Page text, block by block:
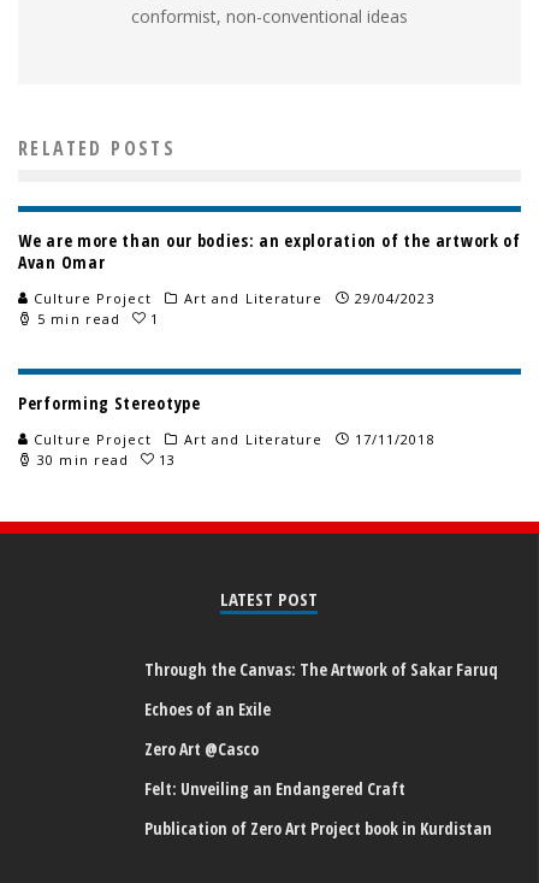
conformist, non-conventional ideas
RELATED POSTS
We are more than our bodies: an exploration of the artwork of
Avan Omar
Culture Project Art and Literature
29/04/2023
5 min read
1
Performing Stereotype
Culture Project Art and Literature
17/11/2018
30 min read
13
LATEST POST
Through the Canvas: The Artwork of Sakar Faruq
Echoes of an Exile
Zero Art @Casco
Felt: Unveiling an Endangered Craft
Publication of Zero Art Project book in Kurdistan